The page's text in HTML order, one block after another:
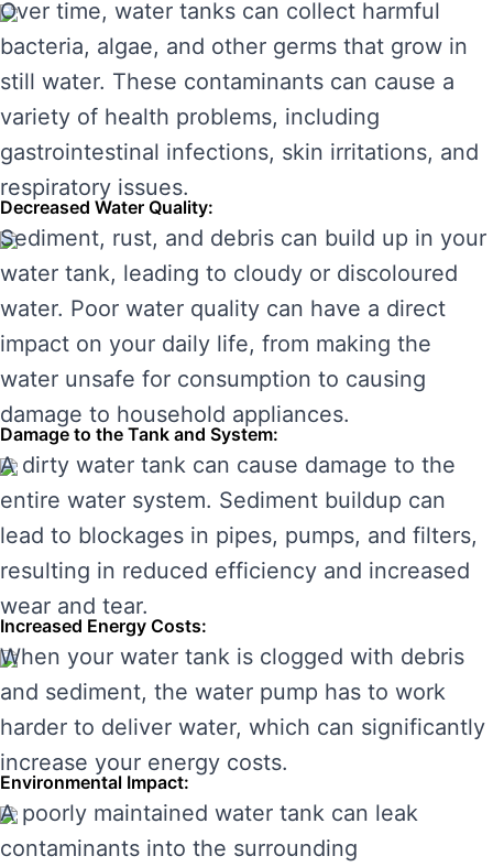
Over time, water tanks can collect harmful
bacteria, algae, and other germs that grow in
still water. These contaminants can cause a
variety of health problems, including
gastrointestinal infections, skin irritations, and
respiratory issues.
Decreased Water Quality:
Sediment, rust, and debris can build up in your
water tank, leading to cloudy or discoloured
water. Poor water quality can have a direct
impact on your daily life, from making the
water unsafe for consumption to causing
damage to household appliances.
Damage to the Tank and System:
A dirty water tank can cause damage to the
entire water system. Sediment buildup can
lead to blockages in pipes, pumps, and filters,
resulting in reduced efficiency and increased
wear and tear.
Increased Energy Costs:
When your water tank is clogged with debris
and sediment, the water pump has to work
harder to deliver water, which can significantly
increase your energy costs.
Environmental Impact:
A poorly maintained water tank can leak
contaminants into the surrounding